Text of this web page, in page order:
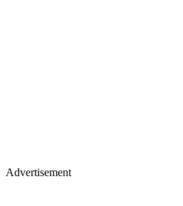
Advertisement